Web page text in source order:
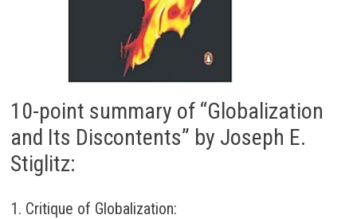
10-point summary of “Globalization
and Its Discontents” by Joseph E.
Stiglitz:
1. Critique of Globalization: